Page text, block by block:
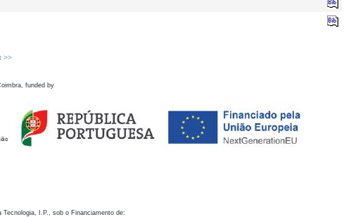
>>
funded by
I.P., sob o Financiamento de: